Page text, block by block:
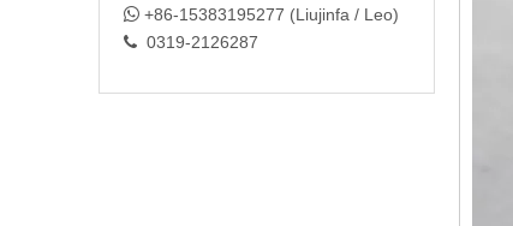
 +86-15383195277 (Liujinfa / Leo)
 0319-2126287